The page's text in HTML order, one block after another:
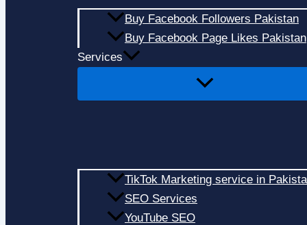
Buy Facebook Followers Pakistan
Buy Facebook Page Likes Pakistan
Services
TikTok Marketing service in
SEO Services
YouTube SEO